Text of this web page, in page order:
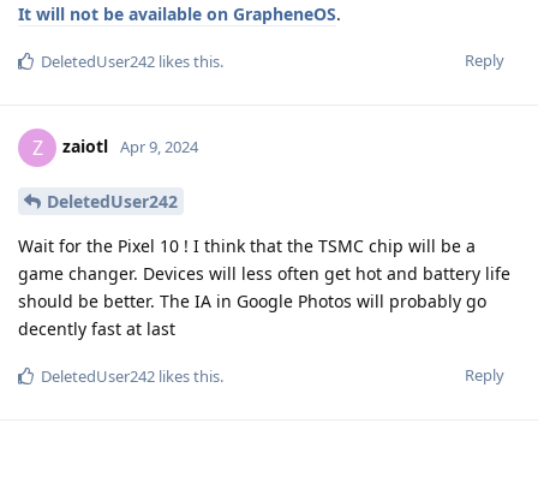
It will not be available on GrapheneOS.
Reply
DeletedUser242 likes this.
Z zaiotl Apr 9, 2024
DeletedUser242
Wait for the Pixel 10 ! I think that the TSMC chip will be a
game changer. Devices will less often get hot and battery life
should be better. The IA in Google Photos will probably go
decently fast at last
Reply
DeletedUser242 likes this.